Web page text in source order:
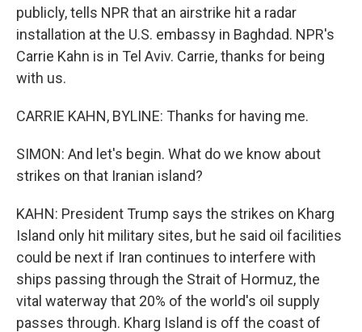
publicly, tells NPR that an airstrike hit a radar
installation at the U.S. embassy in Baghdad. NPR's
Carrie Kahn is in Tel Aviv. Carrie, thanks for being
with us.
CARRIE KAHN, BYLINE: Thanks for having me.
SIMON: And let's begin. What do we know about
strikes on that Iranian island?
KAHN: President Trump says the strikes on Kharg
Island only hit military sites, but he said oil facilities
could be next if Iran continues to interfere with
ships passing through the Strait of Hormuz, the
vital waterway that 20% of the world's oil supply
passes through. Kharg Island is off the coast of